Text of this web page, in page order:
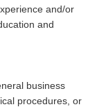
and/or
and
business
procedures, or